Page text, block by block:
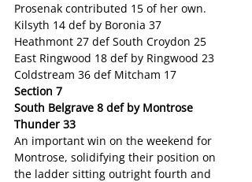
Prosenak contributed 15 of her own.
Kilsyth 14 def by Boronia 37
Heathmont 27 def South Croydon 25
East Ringwood 18 def by Ringwood 23
Coldstream 36 def Mitcham 17
Section 7
South Belgrave 8 def by Montrose
Thunder 33
An important win on the weekend for
Montrose, solidifying their position on
the ladder sitting outright fourth and